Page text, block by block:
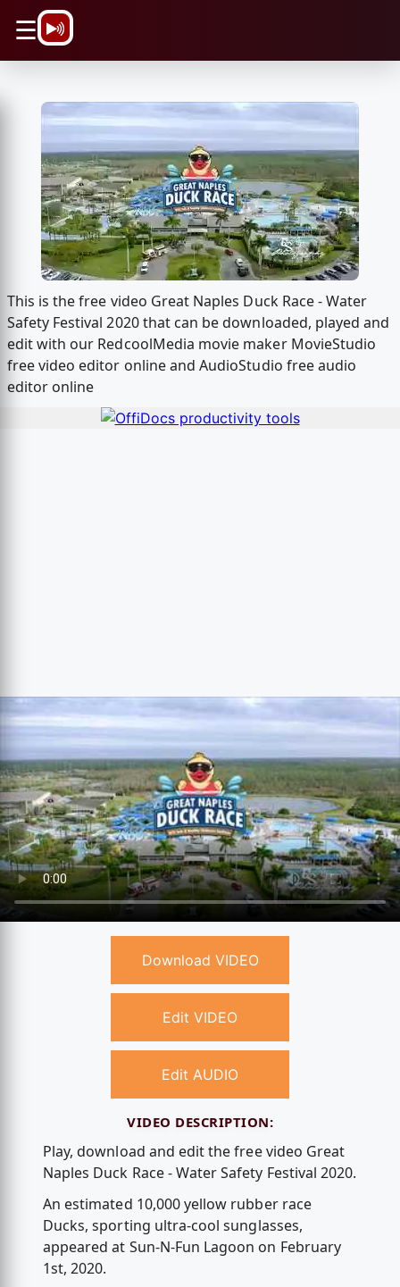
☰
This is the free video Great Naples Duck Race - Water
Safety Festival 2020 that can be downloaded, played and
edit with our RedcoolMedia movie maker MovieStudio
free video editor online and AudioStudio free audio
editor online
Download VIDEO
Edit VIDEO
Edit AUDIO
VIDEO DESCRIPTION:
Play, download and edit the free video Great
Naples Duck Race - Water Safety Festival 2020.
An estimated 10,000 yellow rubber race
Ducks, sporting ultra-cool sunglasses,
appeared at Sun-N-Fun Lagoon on February
1st, 2020.